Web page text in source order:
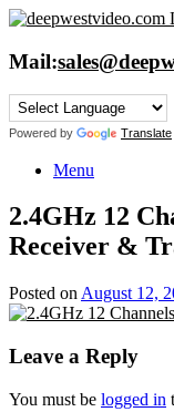
Skip
content
Mail:
Powered by Translate
Menu
2.4GHz 12
Receiver &
Posted on August 12,
Leave a Reply
You must be logged in